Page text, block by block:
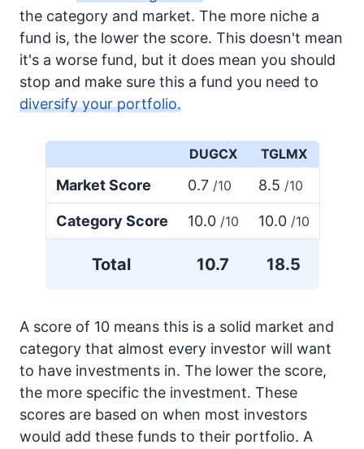
the category and market. The more niche a
fund is, the lower the score. This doesn't mean
it's a worse fund, but it does mean you should
stop and make sure this a fund you need to
diversify your portfolio.
DUGCX TGLMX
Market Score 0.7 /10 8.5 /10
Category Score 10.0 /10 10.0 /10
Total 10.7 18.5
A score of 10 means this is a solid market and
category that almost every investor will want
to have investments in. The lower the score,
the more specific the investment. These
scores are based on when most investors
would add these funds to their portfolio. A